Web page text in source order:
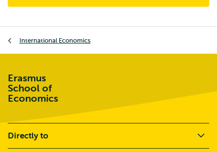
International Economics
Erasmus
School of
Economics
Directly to